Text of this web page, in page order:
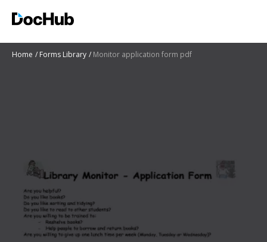
Home Forms Library Monitor application form pdf